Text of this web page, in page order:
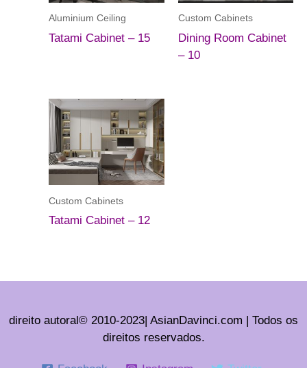
Aluminium Ceiling
Tatami Cabinet – 15
Custom Cabinets
Dining Room Cabinet
– 10
Custom Cabinets
Tatami Cabinet – 12
direito autoral© 2010-2023| AsianDavinci.com | Todos os
direitos reservados.